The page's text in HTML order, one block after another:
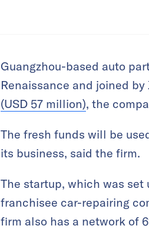
Guangzhou-based auto
Renaissance and joined
(USD 57 million), the
The fresh funds will be
its business, said the firm.
The startup, which was set
franchisee car-repairing
firm also has a network of